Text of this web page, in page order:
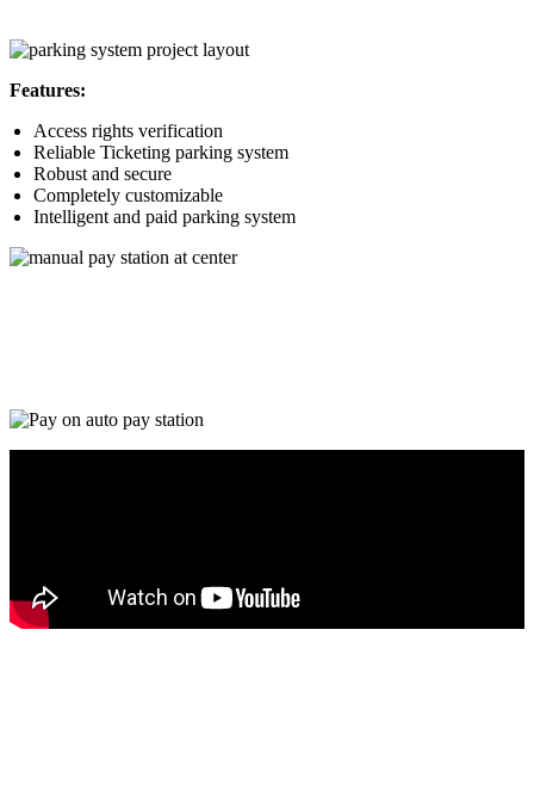
Features:
Access rights verification
Reliable Ticketing parking system
Robust and secure
Completely customizable
Intelligent and paid parking system